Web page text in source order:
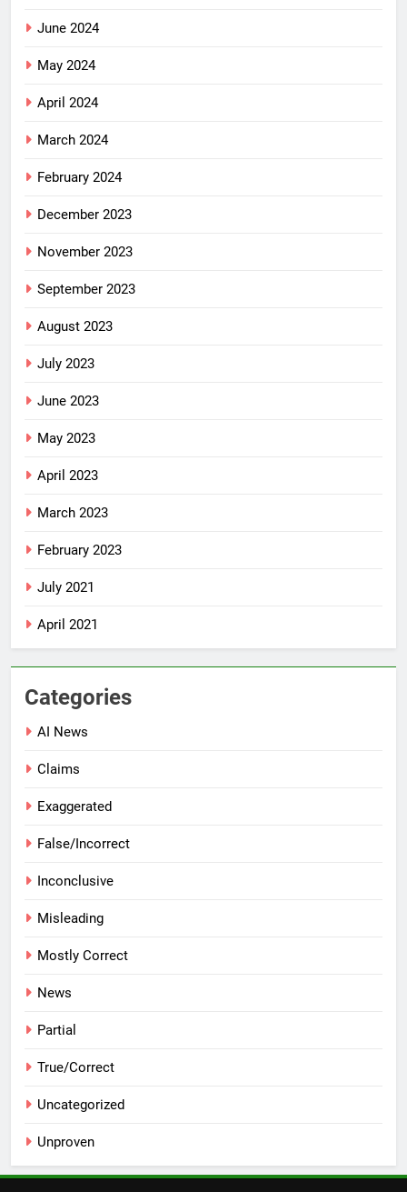
June 2024
May 2024
April 2024
March 2024
February 2024
December 2023
November 2023
September 2023
August 2023
July 2023
June 2023
May 2023
April 2023
March 2023
February 2023
July 2021
April 2021
Categories
AI News
Claims
Exaggerated
False/Incorrect
Inconclusive
Misleading
Mostly Correct
News
Partial
True/Correct
Uncategorized
Unproven